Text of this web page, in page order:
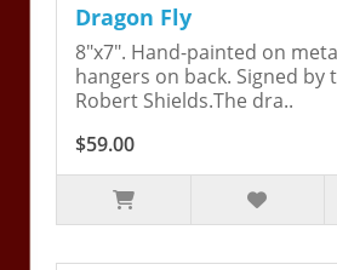
Dragon Fly
8"x7". Hand-painted on
hangers on back. Signed by
Robert Shields.The dra..
$59.00